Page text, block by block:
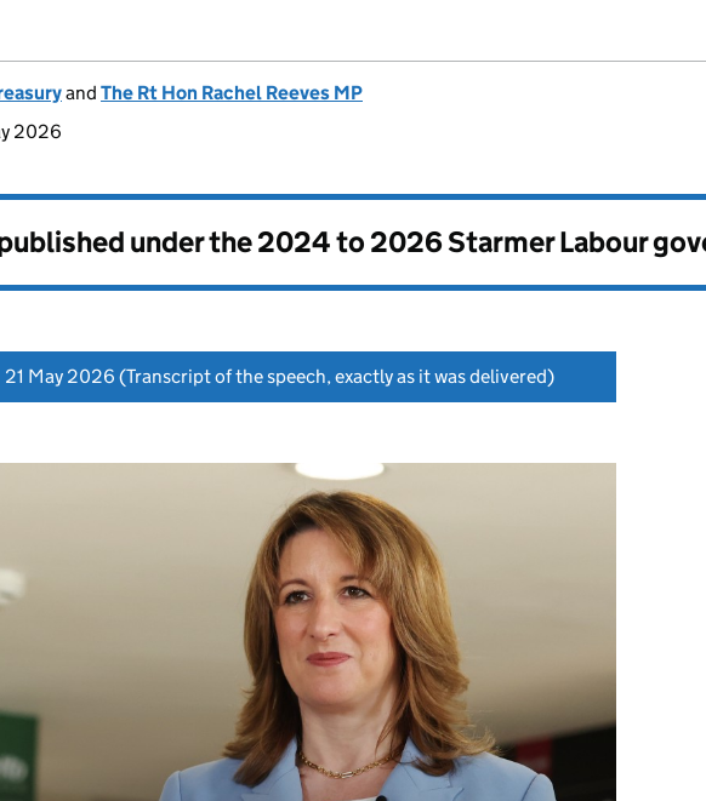
and The Rt Hon Rachel Reeves MP
2026
under the2024 to 2026 Starmer Labour
21 May 2026 (Transcript of the speech, exactly as it was delivered)